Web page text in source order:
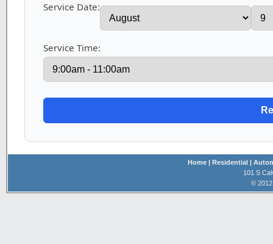
Service Date:
Service Time:
Home | Residential
|
101 S
©